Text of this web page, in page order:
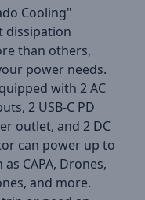
Cooling"
dissipation
than others,
power needs.
with 2 AC
2 USB-C PD
outlet, and 2 DC
can power up to
CAPA, Drones,
and more.